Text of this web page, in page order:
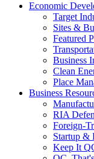
Economic
Target
Sites &
Featured
Business
Clean
Place
Business
RIA
Foreign-
Startup &
Keep It